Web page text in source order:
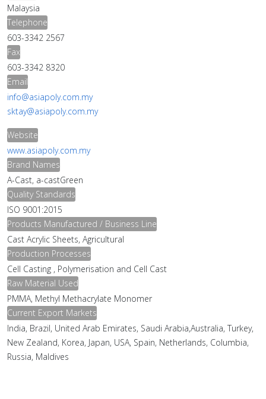
Malaysia
Telephone
603-3342 2567
Fax
603-3342 8320
Email
info@asiapoly.com.my
sktay@asiapoly.com.my
Website
www.asiapoly.com.my
Brand Names
A-Cast, a-castGreen
Quality Standards
ISO 9001:2015
Products Manufactured / Business Line
Cast Acrylic Sheets, Agricultural
Production Processes
Cell Casting , Polymerisation and Cell Cast
Raw Material Used
PMMA, Methyl Methacrylate Monomer
Current Export Markets
India, Brazil, United Arab Emirates, Saudi Arabia,Australia, Turkey,
New Zealand, Korea, Japan, USA, Spain, Netherlands, Columbia,
Russia, Maldives